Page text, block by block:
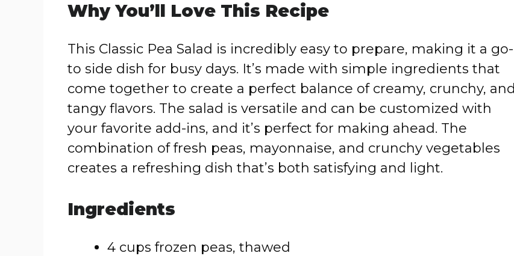
Why You’ll Love This Recipe
This Classic Pea Salad is incredibly easy to prepare, making it a go-
to side dish for busy days. It’s made with simple ingredients that
come together to create a perfect balance of creamy, crunchy, and
tangy flavors. The salad is versatile and can be customized with
your favorite add-ins, and it’s perfect for making ahead. The
combination of fresh peas, mayonnaise, and crunchy vegetables
creates a refreshing dish that’s both satisfying and light.
Ingredients
4 cups frozen peas, thawed